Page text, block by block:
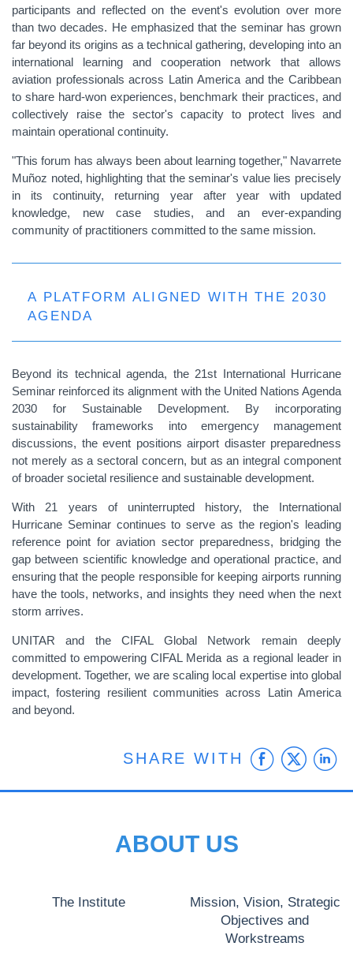
participants and reflected on the event's evolution over more
than two decades. He emphasized that the seminar has grown
far beyond its origins as a technical gathering, developing into an
international learning and cooperation network that allows
aviation professionals across Latin America and the Caribbean
to share hard-won experiences, benchmark their practices, and
collectively raise the sector's capacity to protect lives and
maintain operational continuity.
"This forum has always been about learning together," Navarrete
Muñoz noted, highlighting that the seminar's value lies precisely
in its continuity, returning year after year with updated
knowledge, new case studies, and an ever-expanding
community of practitioners committed to the same mission.
A PLATFORM ALIGNED WITH THE 2030
AGENDA
Beyond its technical agenda, the 21st International Hurricane
Seminar reinforced its alignment with the United Nations Agenda
2030 for Sustainable Development. By incorporating
sustainability frameworks into emergency management
discussions, the event positions airport disaster preparedness
not merely as a sectoral concern, but as an integral component
of broader societal resilience and sustainable development.
With 21 years of uninterrupted history, the International
Hurricane Seminar continues to serve as the region's leading
reference point for aviation sector preparedness, bridging the
gap between scientific knowledge and operational practice, and
ensuring that the people responsible for keeping airports running
have the tools, networks, and insights they need when the next
storm arrives.
UNITAR and the CIFAL Global Network remain deeply
committed to empowering CIFAL Merida as a regional leader in
development. Together, we are scaling local expertise into global
impact, fostering resilient communities across Latin America
and beyond.
SHARE WITH
ABOUT US
The Institute
Mission, Vision, Strategic
Objectives and
Workstreams